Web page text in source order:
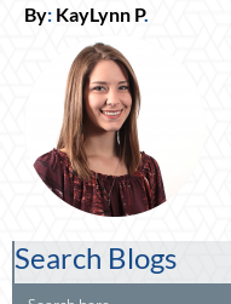
By: KayLynn P.
Search Blogs